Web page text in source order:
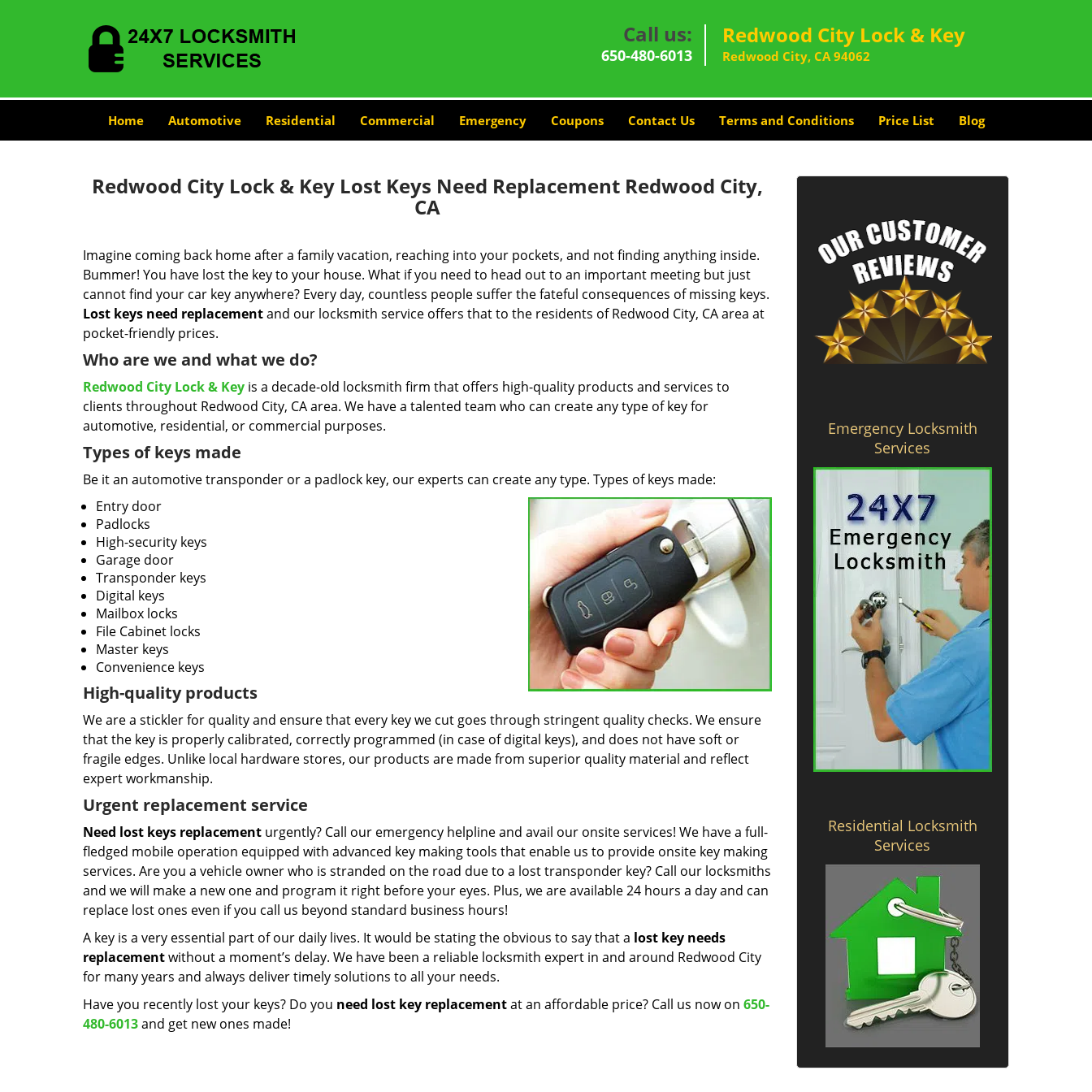
Call us:
650-480-6013
Redwood City Lock & Key
Redwood City, CA 94062
Home Automotive Residential Commercial Emergency Coupons Contact Us Terms and Conditions Price List Blog
Redwood City Lock & Key Lost Keys Need Replacement Redwood City,
CA
Imagine coming back home after a family vacation, reaching into your pockets, and not finding anything inside.
Bummer! You have lost the key to your house. What if you need to head out to an important meeting but just
cannot find your car key anywhere? Every day, countless people suffer the fateful consequences of missing keys.
Lost keys need replacementand our locksmith service offers that to the residents of Redwood City, CA area at
pocket-friendly prices.
Who are we and what we do?
Redwood City Lock & Key is a decade-old locksmith firm that offers high-quality products and services to
clients throughout Redwood City, CA area. We have a talented team who can create any type of key for
automotive, residential, or commercial purposes.
Types of keys made
Be it an automotive transponder or a padlock key, our experts can create any type. Types of keys made:
Entry door
Padlocks
High-security keys
Garage door
Transponder keys
Digital keys
Mailbox locks
File Cabinet locks
Master keys
Convenience keys
High-quality products
We are a stickler for quality and ensure that every key we cut goes through stringent quality checks. We ensure
that the key is properly calibrated, correctly programmed (in case of digital keys), and does not have soft or
fragile edges. Unlike local hardware stores, our products are made from superior quality material and reflect
expert workmanship.
Urgent replacement service
Need lost keys replacement urgently? Call our emergency helpline and avail our onsite services! We have a full-
fledged mobile operation equipped with advanced key making tools that enable us to provide onsite key making
services. Are you a vehicle owner who is stranded on the road due to a lost transponder key? Call our locksmiths
and we will make a new one and program it right before your eyes. Plus, we are available 24 hours a day and can
replace lost ones even if you call us beyond standard business hours!
A key is a very essential part of our daily lives. It would be stating the obvious to say that a lost key needs
replacementwithout a moment’s delay. We have been a reliable locksmith expert in and around Redwood City
for many years and always deliver timely solutions to all your needs.
Have you recently lost your keys? Do you need lost key replacementat an affordable price? Call us now on 650-
480-6013and get new ones made!
Emergency Locksmith
Services
Residential Locksmith
Services